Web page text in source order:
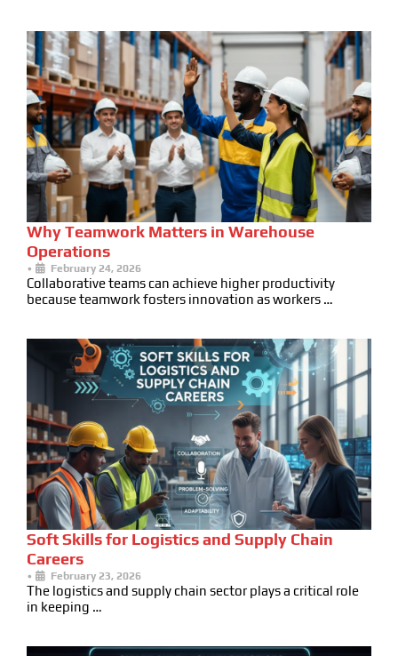
Why Teamwork Matters in Warehouse
Operations
• February 24, 2026
Collaborative teams can achieve higher productivity
because teamwork fosters innovation as workers …
Soft Skills for Logistics and Supply Chain
Careers
• February 23, 2026
The logistics and supply chain sector plays a critical role
in keeping …